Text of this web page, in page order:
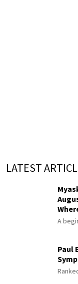
LATEST
A
Paul